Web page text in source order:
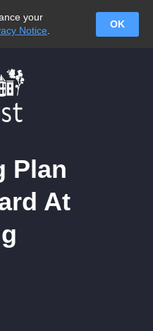
your
Notice
OK
Plan
At